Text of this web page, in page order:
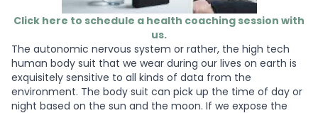
Click here to schedule a health coaching session with
us.
The autonomic nervous system or rather, the high tech
human body suit that we wear during our lives on earth is
exquisitely sensitive to all kinds of data from the
environment. The body suit can pick up the time of day or
night based on the sun and the moon. If we expose the